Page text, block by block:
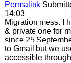
Permalink
14:03
Migration mess. I
& private one for
since 25
to Gmail but we
accessible